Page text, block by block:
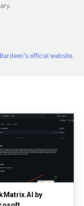
Bardeen’s official website.
by